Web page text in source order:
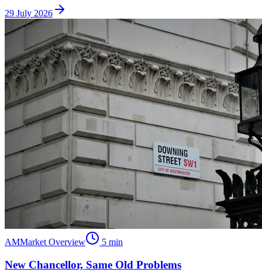
29 July 2026
AMMarket Overview 5 min
New Chancellor, Same Old Problems